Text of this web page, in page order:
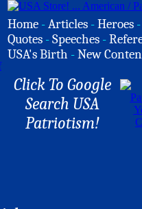
Home -Articles -Heroes -
Quotes -Speeches -
USA's Birth -New
Click To Google
Search USA
Patriotism!